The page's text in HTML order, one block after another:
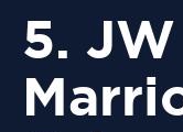
5. JW